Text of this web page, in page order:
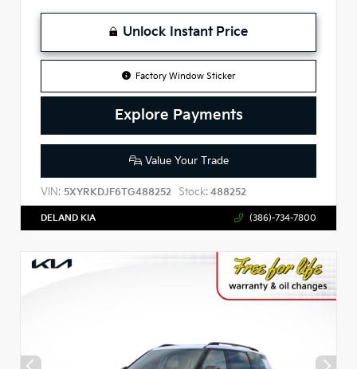
Unlock Instant Price
Factory Window Sticker
Explore Payments
Value Your Trade
VIN: 5XYRKDJF6TG488252 Stock: 488252
DELAND KIA (386)-734-7800